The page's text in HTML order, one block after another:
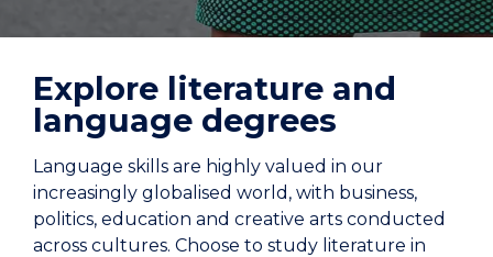
Explore literature and
language degrees
Language skills are highly valued in our
increasingly globalised world, with business,
politics, education and creative arts conducted
across cultures. Choose to study literature in